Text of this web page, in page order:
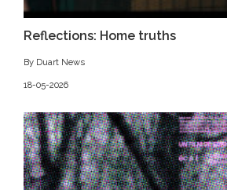
Reflections: Home truths
By Duart News
18-05-2026